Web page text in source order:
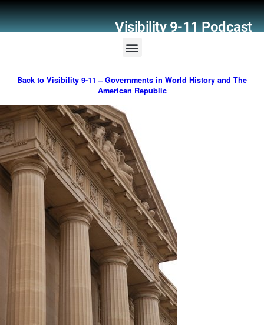
Visibility 9-11 Podcast
Back to Visibility 9-11 – Governments in World History and The
American Republic